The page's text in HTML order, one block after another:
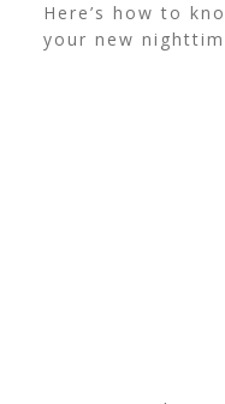
Here’s how to
your new